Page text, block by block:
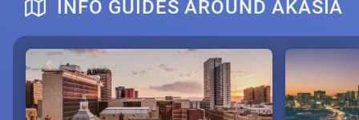
DOWNTON ABBEY | MOVIE REVIEW
HERITAGE
INFO GUIDES AROUND AKASIA